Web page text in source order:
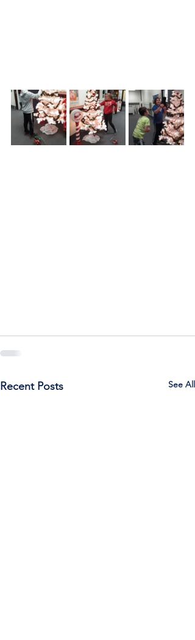
Recent Posts See All